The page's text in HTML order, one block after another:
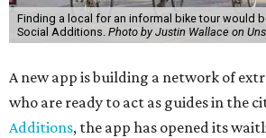
Finding a local for an informal bike tour would
Social Additions. Photo by Justin Wallace on
A new app is building a network of
who are ready to act as guides in the
Additions, the app has opened its